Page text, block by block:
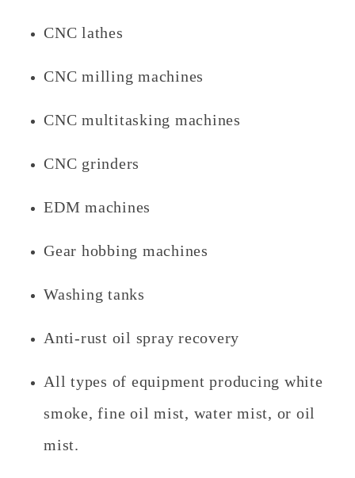
CNC lathes
CNC milling machines
CNC multitasking machines
CNC grinders
EDM machines
Gear hobbing machines
Washing tanks
Anti-rust oil spray recovery
All types of equipment producing white
smoke, fine oil mist, water mist, or oil
mist.